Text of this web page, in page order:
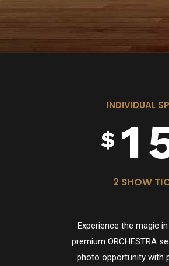
INDIVIDUAL
$ 1
2
2 SHOW
Experience the magic
premium ORCHESTRA
photo opportunity with